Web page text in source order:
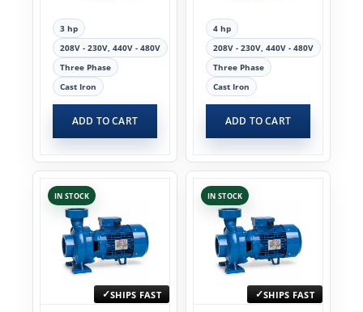
3 hp
208V - 230V, 440V - 480V
Three Phase
Cast Iron
ADD TO CART
4 hp
208V - 230V, 440V - 480V
Three Phase
Cast Iron
ADD TO CART
IN STOCK
SHIPS FAST
IN STOCK
SHIPS FAST